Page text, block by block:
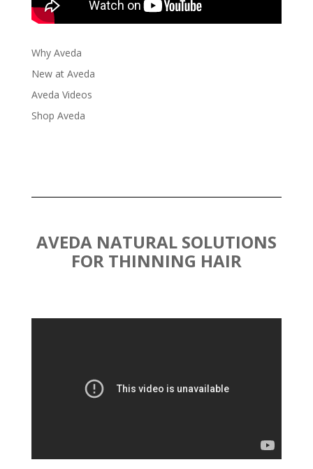
Why Aveda
New at Aveda
Aveda Videos
Shop Aveda
AVEDA NATURAL SOLUTIONS
FOR THINNING HAIR